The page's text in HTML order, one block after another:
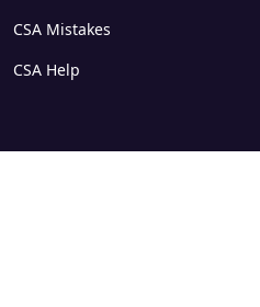
CSA Mistakes
CSA Help